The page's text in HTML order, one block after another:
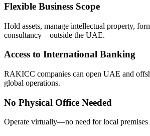
Flexible Business Scope
Hold assets, manage intellectual property,
consultancy—outside the UAE.
Access to International Banking
RAKICC companies can open UAE and
global operations.
No Physical Office Needed
Operate virtually—no need for local premises